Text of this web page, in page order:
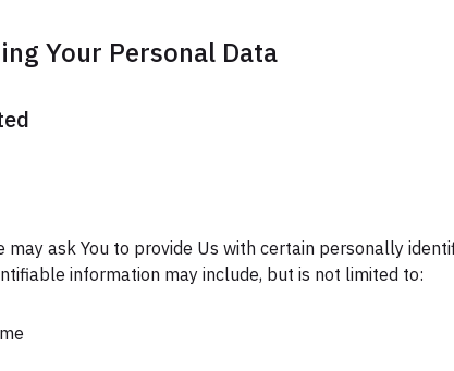
Your Personal Data
may ask You to provide Us with certain personally
information may include, but is not limited to: